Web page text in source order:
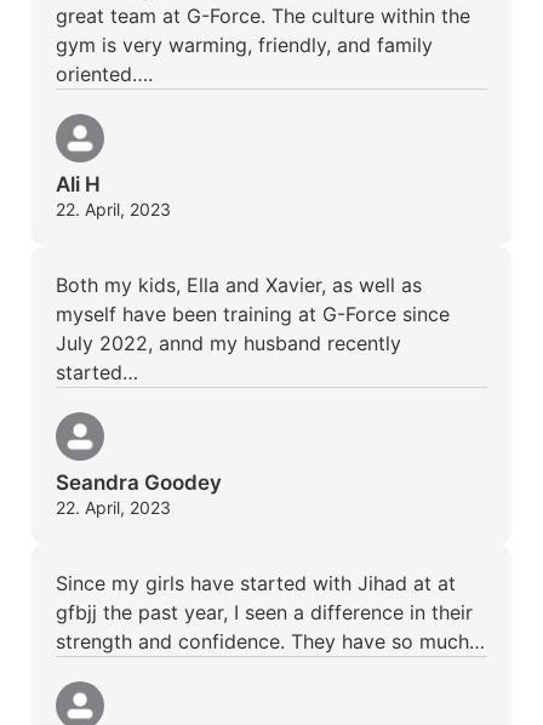
great team at G-Force. The culture within the
gym is very warming, friendly, and family
oriented….
Ali H
22. April, 2023
Both my kids, Ella and Xavier, as well as
myself have been training at G-Force since
July 2022, annd my husband recently
started…
Seandra Goodey
22. April, 2023
Since my girls have started with Jihad at at
gfbjj the past year, I seen a difference in their
strength and confidence. They have so much…